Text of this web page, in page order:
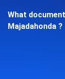
What
Majadahonda ?